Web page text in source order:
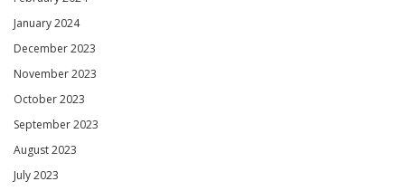
January 2024
December 2023
November 2023
October 2023
September 2023
August 2023
July 2023